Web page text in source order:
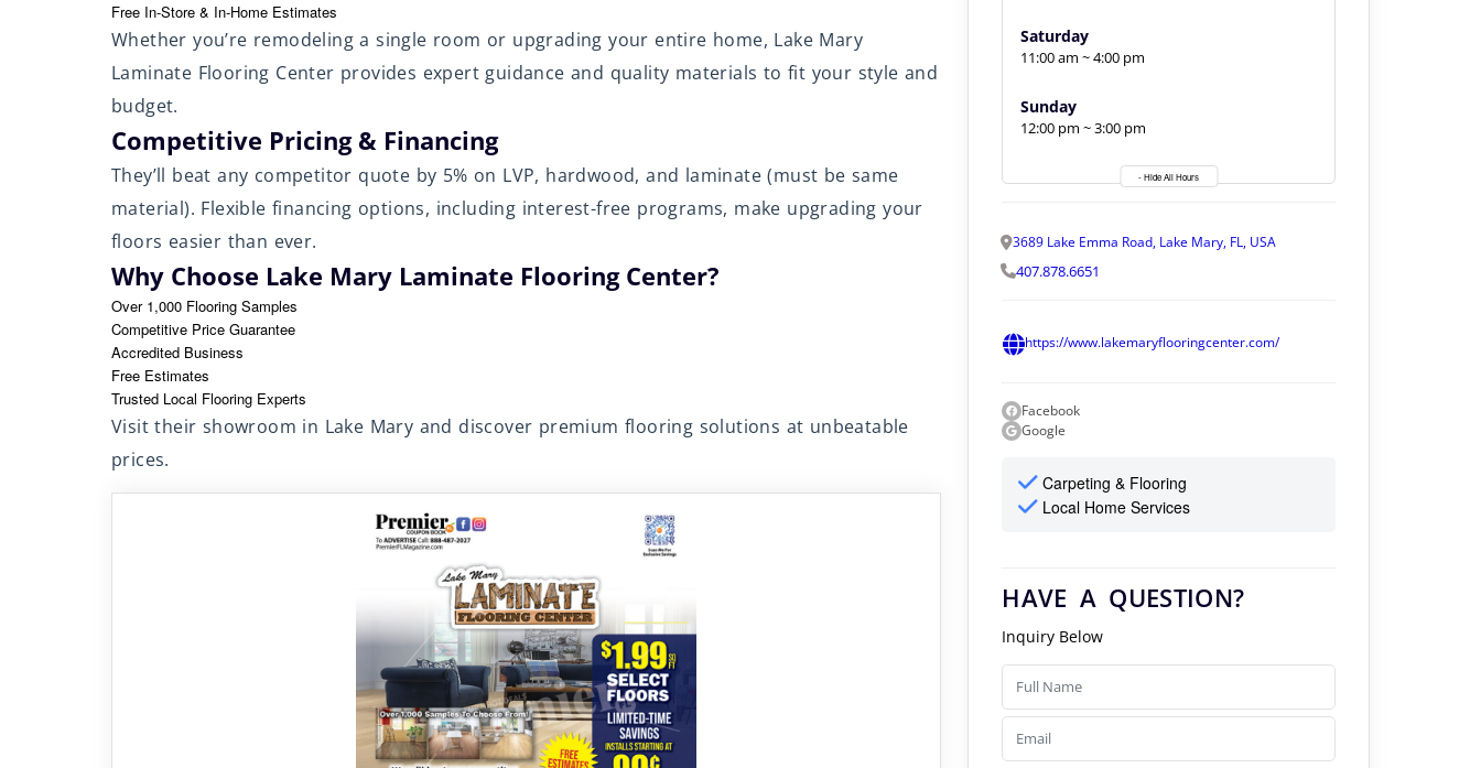
Free In-Store & In-Home Estimates
Whether you’re remodeling a single room or upgrading your entire home, Lake Mary
Laminate Flooring Center provides expert guidance and quality materials to fit your style and
budget.
Competitive Pricing & Financing
They’ll beat any competitor quote by 5% on LVP, hardwood, and laminate (must be same
material). Flexible financing options, including interest-free programs, make upgrading your
floors easier than ever.
Why Choose Lake Mary Laminate Flooring Center?
Over 1,000 Flooring Samples
Competitive Price Guarantee
Accredited Business
Free Estimates
Trusted Local Flooring Experts
Visit their showroom in Lake Mary and discover premium flooring solutions at unbeatable
prices.
Saturday
11:00 am ~ 4:00 pm
Sunday
12:00 pm ~ 3:00 pm
- Hide All Hours
3689 Lake Emma Road, Lake Mary, FL, USA
407.878.6651
https://www.lakemaryflooringcenter.com/
Facebook
Google
Carpeting & Flooring
Local Home Services
HAVE A QUESTION?
Inquiry Below